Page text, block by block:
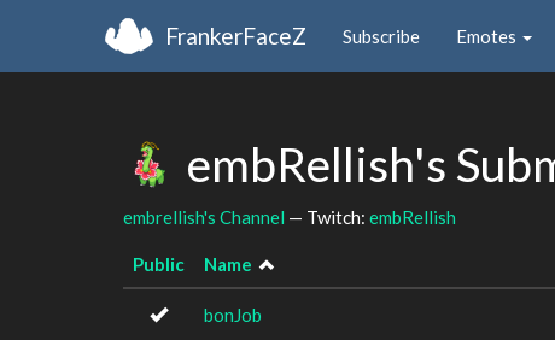
FrankerFaceZ Subscribe Emotes
embRellish's
embrellish's Channel — Twitch: embRellish
Public Name
bonJob